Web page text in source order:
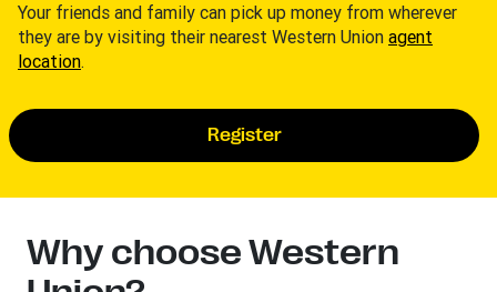
Your friends and family can pick up money from wherever
they are by visiting their nearest Western Union agent
location.
Register
Why choose Western